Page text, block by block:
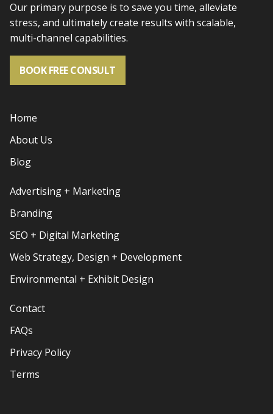
Our primary purpose is to save you time, alleviate
stress, and ultimately create results with scalable,
multi-channel capabilities.
BOOK FREE CONSULT
Home
About Us
Blog
Advertising + Marketing
Branding
SEO + Digital Marketing
Web Strategy, Design + Development
Environmental + Exhibit Design
Contact
FAQs
Privacy Policy
Terms